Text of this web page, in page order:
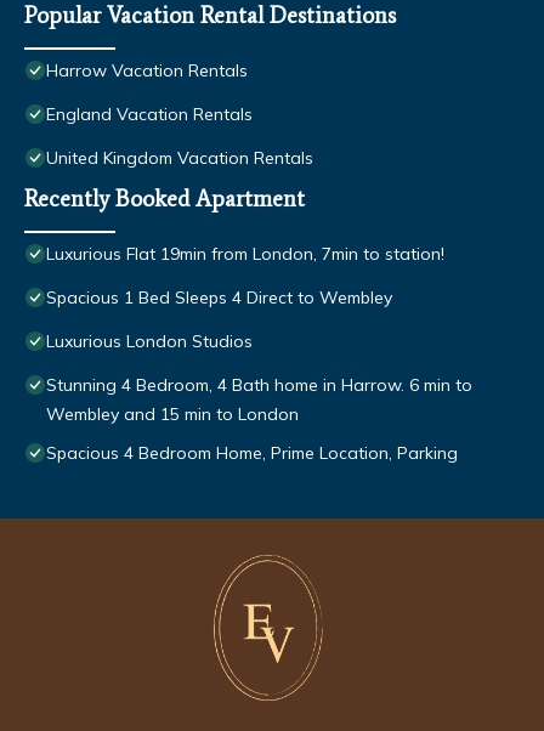
Popular Vacation Rental Destinations
Harrow Vacation Rentals
England Vacation Rentals
United Kingdom Vacation Rentals
Recently Booked Apartment
Luxurious Flat 19min from London, 7min to station!
Spacious 1 Bed Sleeps 4 Direct to Wembley
Luxurious London Studios
Stunning 4 Bedroom, 4 Bath home in Harrow. 6 min to
Wembley and 15 min to London
Spacious 4 Bedroom Home, Prime Location, Parking